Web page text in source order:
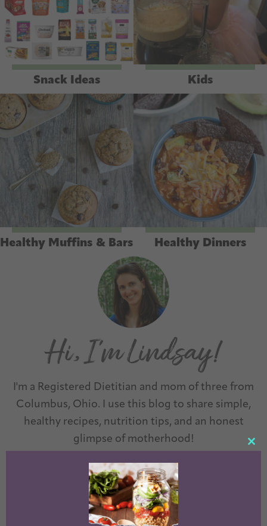
Snack Ideas
Healthy Muffins & Bars
Kids
Healthy Dinners
I'm a Registered Dietitian and mom of three from
Columbus, Ohio. I use this blog to share simple,
healthy recipes, nutrition tips, and an honest
glimpse of motherhood!
LEARN MORE →
Questions? Comments? Email me:
theleangreenbean@gmail.com